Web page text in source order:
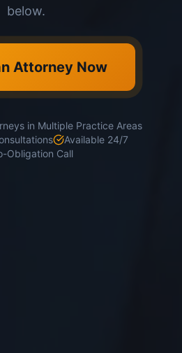
below.
Attorney Now
in Multiple Practice Areas
Available 24/7
Obligation Call